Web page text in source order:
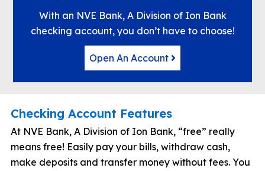
With an NVE Bank, A Division of Ion Bank
checking account, you don’t have to choose!
Open An Account
Checking Account Features
At NVE Bank, A Division of Ion Bank, “free” really
means free! Easily pay your bills, withdraw cash,
make deposits and transfer money without fees. You